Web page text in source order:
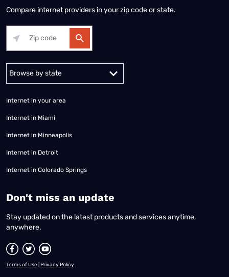
Compare internet providers in your zip code or state.
Alabama Alaska
Internet in your area
Internet in Miami
Internet in Minneapolis
Internet in Detroit
Internet in Colorado Springs
​Don't miss an update
Stay updated on the latest products and services anytime,
anywhere.
Terms of Use Privacy Policy